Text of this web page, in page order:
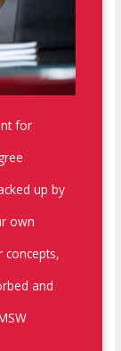
for
up by
own
concepts,
and